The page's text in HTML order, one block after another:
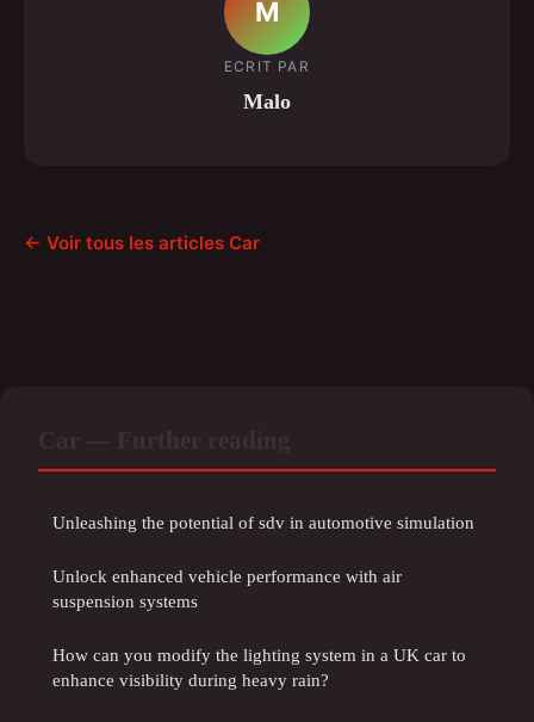
M
ECRIT PAR
Malo
← Voir tous les articles Car
Unleashing the potential of sdv in automotive simulation
Unlock enhanced vehicle performance with air
suspension systems
How can you modify the lighting system in a UK car to
enhance visibility during heavy rain?